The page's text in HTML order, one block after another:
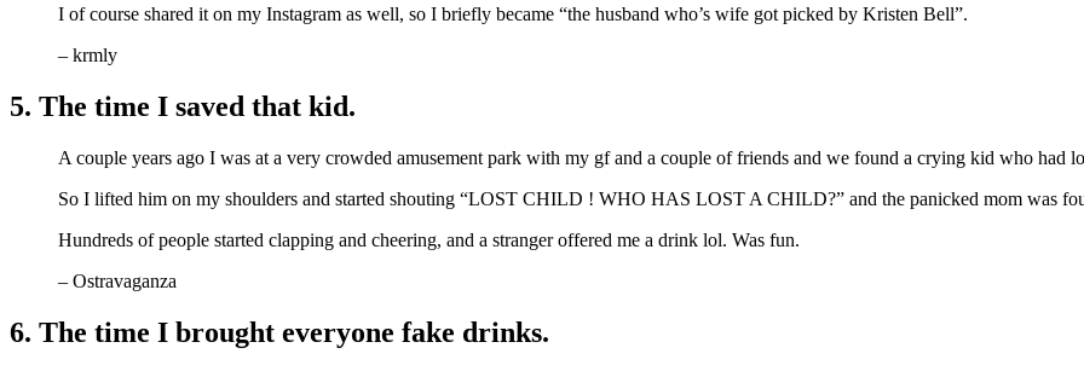
I of course shared it on my Instagram as well, so I briefly became “the husband who’s wife got picked by Kristen Bell”.
– krmly
5. The time I saved that kid.
A couple years ago I was at a very crowded amusement park with my gf and a couple of friends and we found a crying kid who had
So I lifted him on my shoulders and started shouting “LOST CHILD ! WHO HAS LOST A CHILD?” and the panicked mom was
Hundreds of people started clapping and cheering, and a stranger offered me a drink lol. Was fun.
– Ostravaganza
6. The time I brought everyone fake drinks.